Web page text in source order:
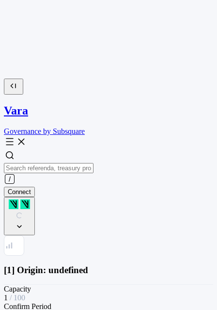
Vara
Governance by Subsquare
Connect
[1] Origin: undefined
Capacity
1 / 100
Confirm Period